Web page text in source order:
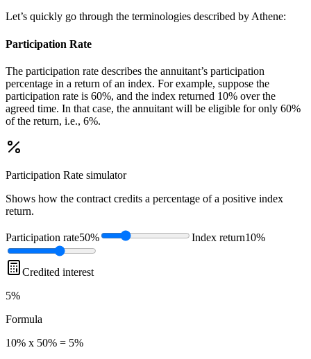
Let’s quickly go through the terminologies described by Athene:
Participation Rate
The participation rate describes the annuitant’s participation
percentage in a return of an index. For example, suppose the
participation rate is 60%, and the index returned 10% over the
agreed time. In that case, the annuitant will be eligible for only 60%
of the return, i.e., 6%.
Participation Rate simulator
Shows how the contract credits a percentage of a positive index
return.
Participation rate50% Index return10%
Credited interest
5%
Formula
10% x 50% = 5%